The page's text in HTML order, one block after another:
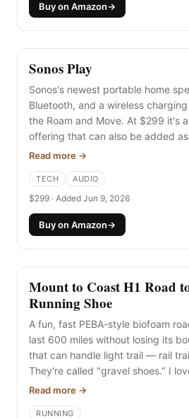
Buy on Amazon→
Sonos Play
Sonos's newest portable home
Bluetooth, and a wireless
the Roam and Move. At $299 it's
offering that can also be added
Read more →
TECH AUDIO
$299 · Added Jun 9, 2026
Buy on Amazon→
Mount to Coast H1 Road
Running Shoe
A fun, fast PEBA-style biofoam
last 600 miles without losing its
that can handle light trail — rail
They're called "gravel shoes." I
the running I do here on rail trails
Read more →
RUNNING